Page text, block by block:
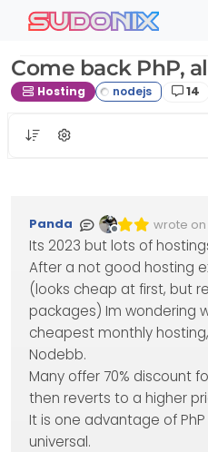
Skip to content
sudonix
Come back PhP,
Hosting 14
Offline
Panda wrote on
Edited
last
Its 2023 but lots of
After a not good hosting
(looks cheap at first, but
packages) Im wondering
cheapest monthly
Nodebb.
Many offer 70% discount
then reverts to a higher
It is one advantage of
universal.